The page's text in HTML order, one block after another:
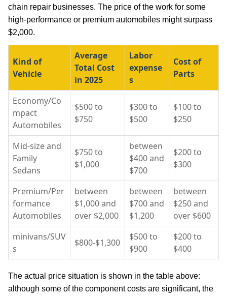
chain repair businesses. The price of the work for some
high-performance or premium automobiles might surpass
$2,000.
Kind of
Vehicle
Average
Total Cost
in 2025
Labor
expense
s
Cost of
Parts
Economy/Co
mpact
Automobiles
$500 to
$750
$300 to
$500
$100 to
$250
Mid-size and
Family
Sedans
$750 to
$1,000
between
$400 and
$700
$200 to
$300
Premium/Per
formance
Automobiles
between
$1,000 and
over $2,000
between
$700 and
$1,200
between
$250 and
over $600
minivans/SUV
s
$800-$1,300
$500 to
$900
$200 to
$400
The actual price situation is shown in the table above:
although some of the component costs are significant, the